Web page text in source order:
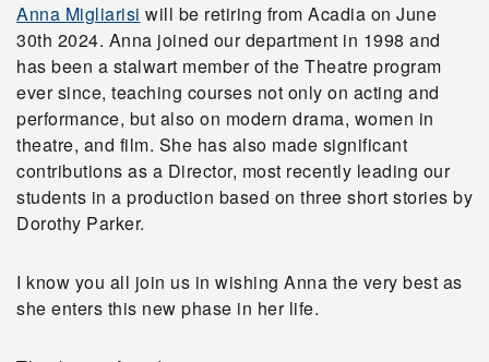
Anna Migliarisi will be retiring from Acadia on June
30th 2024. Anna joined our department in 1998 and
has been a stalwart member of the Theatre program
ever since, teaching courses not only on acting and
performance, but also on modern drama, women in
theatre, and film. She has also made significant
contributions as a Director, most recently leading our
students in a production based on three short stories by
Dorothy Parker.
I know you all join us in wishing Anna the very best as
she enters this new phase in her life.